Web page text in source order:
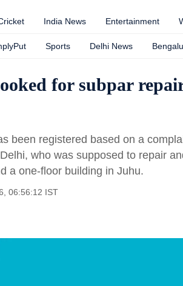
India News Entertainment
Sports Delhi News
for subpar
been registered based on a
who was supposed to repair
a one-floor building in Juhu.
06:56:12 IST